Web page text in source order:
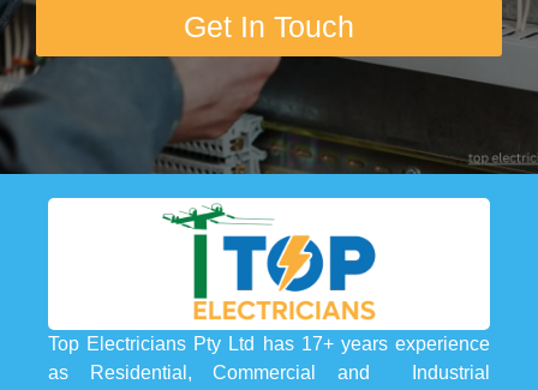
Get In Touch
Top Electricians Pty Ltd has 17+ years experience
as Residential, Commercial and Industrial